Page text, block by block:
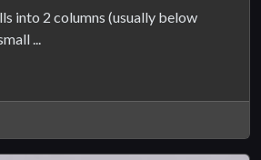
into 2 columns (usually below
...